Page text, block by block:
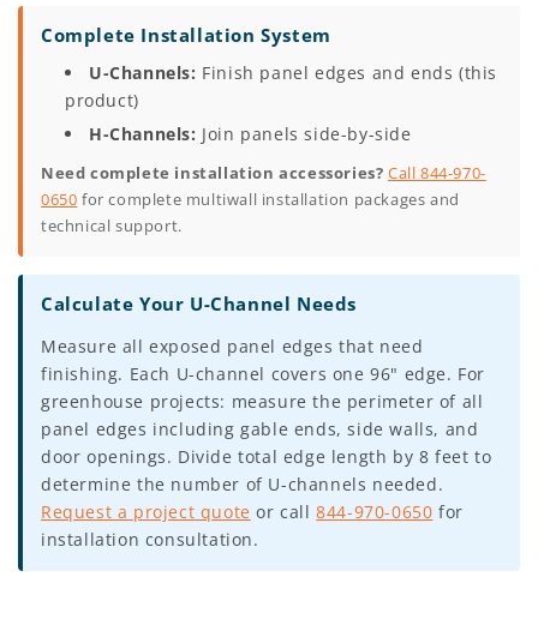
Complete Installation System
U-Channels: Finish panel edges and ends (this
product)
H-Channels: Join panels side-by-side
Need complete installation accessories? Call 844-970-
0650 for complete multiwall installation packages and
technical support.
Calculate Your U-Channel Needs
Measure all exposed panel edges that need
finishing. Each U-channel covers one 96" edge. For
greenhouse projects: measure the perimeter of all
panel edges including gable ends, side walls, and
door openings. Divide total edge length by 8 feet to
determine the number of U-channels needed.
Request a project quote or call844-970-0650 for
installation consultation.